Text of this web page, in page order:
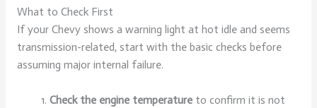
What to Check First
If your Chevy shows a warning light at hot idle and seems
transmission-related, start with the basic checks before
assuming major internal failure.
Check the engine temperature to confirm it is not